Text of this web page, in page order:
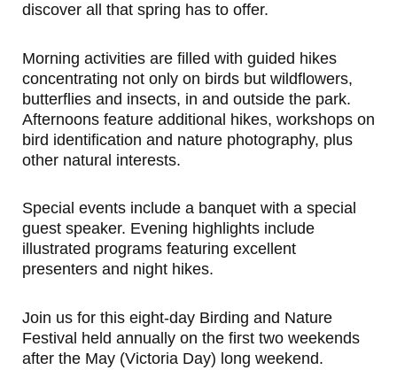
discover all that spring has to offer.
Morning activities are filled with guided hikes
concentrating not only on birds but wildflowers,
butterflies and insects, in and outside the park.
Afternoons feature additional hikes, workshops on
bird identification and nature photography, plus
other natural interests.
Special events include a banquet with a special
guest speaker. Evening highlights include
illustrated programs featuring excellent
presenters and night hikes.
Join us for this eight-day Birding and Nature
Festival held annually on the first two weekends
after the May (Victoria Day) long weekend.